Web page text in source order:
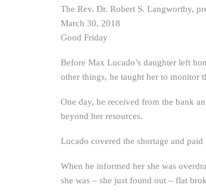
The Rev. Dr. Robert S. Langworthy,
March 30, 2018
Good Friday
Before Max Lucado’s daughter left
other things, he taught her to monitor
One day, he received from the bank
beyond her resources.
Lucado covered the shortage and
When he informed her she was
she was – she just found out – flat